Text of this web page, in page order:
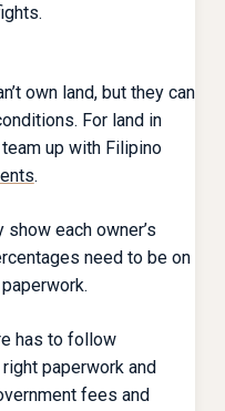
own land, but they can
For land in
up with Filipino
.
each owner’s
need to be on
has to follow
paperwork and
fees and